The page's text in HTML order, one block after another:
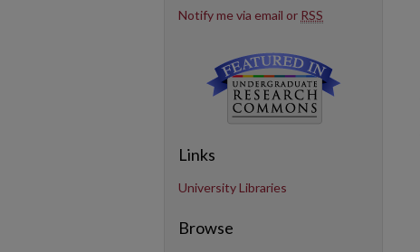
Notify me via email or RSS
Links
University Libraries
Browse